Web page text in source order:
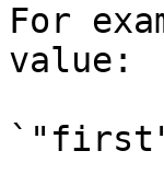
For
value: